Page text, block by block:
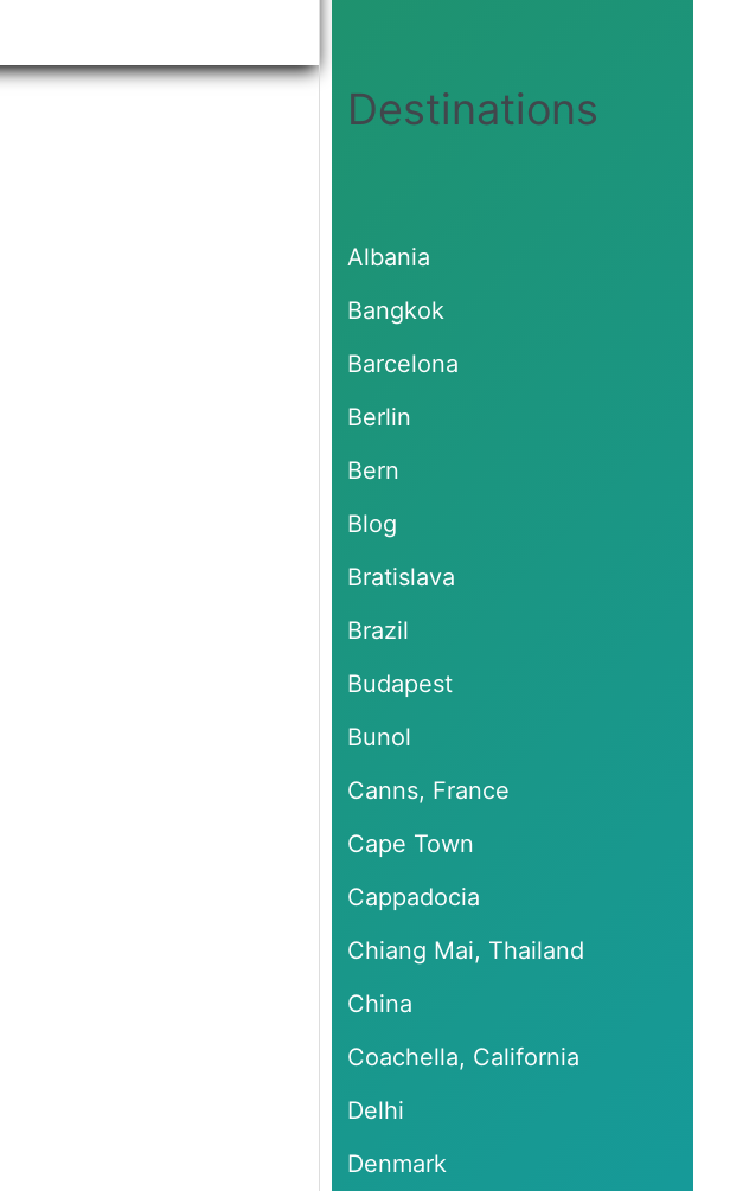
Destinations
Albania
Bangkok
Barcelona
Berlin
Bern
Blog
Bratislava
Brazil
Budapest
Bunol
Canns, France
Cape Town
Cappadocia
Chiang Mai, Thailand
China
Coachella, California
Delhi
Denmark